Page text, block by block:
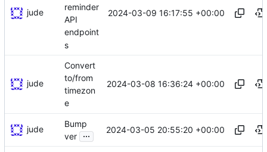
jude
reminder
API
endpoint
s
2024-03-09 16:17:55 +00:00
jude
Convert
to/from
timezon
e
2024-03-08 16:36:24 +00:00
jude
Bump
ver ... 2024-03-05 20:55:20 +00:00